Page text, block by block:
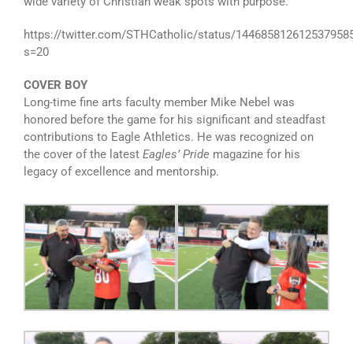
https://twitter.com/STHCatholic/status/
s=20
COVER BOY
Long-time fine arts faculty member Mike Nebel was
honored before the game for his significant and steadfast
contributions to Eagle Athletics. He was recognized on
the cover of the latest Eagles’ Pride magazine for his
legacy of excellence and mentorship.